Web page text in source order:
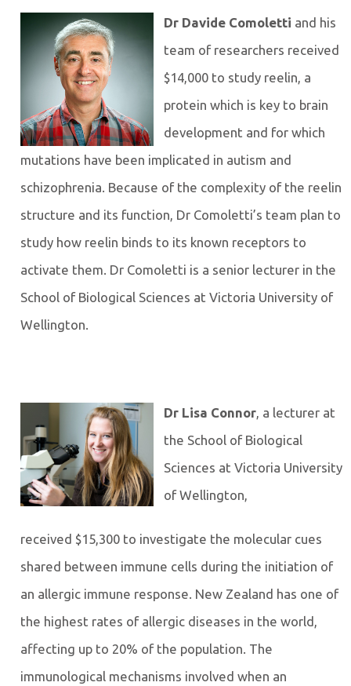
Dr Davide Comoletti and his
team of researchers received
$14,000 to study reelin, a
protein which is key to brain
development and for which
mutations have been implicated in autism and
schizophrenia. Because of the complexity of the reelin
structure and its function, Dr Comoletti’s team plan to
study how reelin binds to its known receptors to
activate them. Dr Comoletti is a senior lecturer in the
School of Biological Sciences at Victoria University of
Wellington.
Dr Lisa Connor, a lecturer at
the School of Biological
Sciences at Victoria University
of Wellington,
received $15,300 to investigate the molecular cues
shared between immune cells during the initiation of
an allergic immune response. New Zealand has one of
the highest rates of allergic diseases in the world,
affecting up to 20% of the population. The
immunological mechanisms involved when an